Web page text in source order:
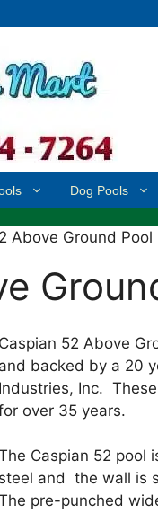
Dog Pools
Above Ground Pool
Caspian 52 Above
and backed by a 20
Industries, Inc.
over 35 years.
Caspian 52 pool
steel and the wall is
pre-punched